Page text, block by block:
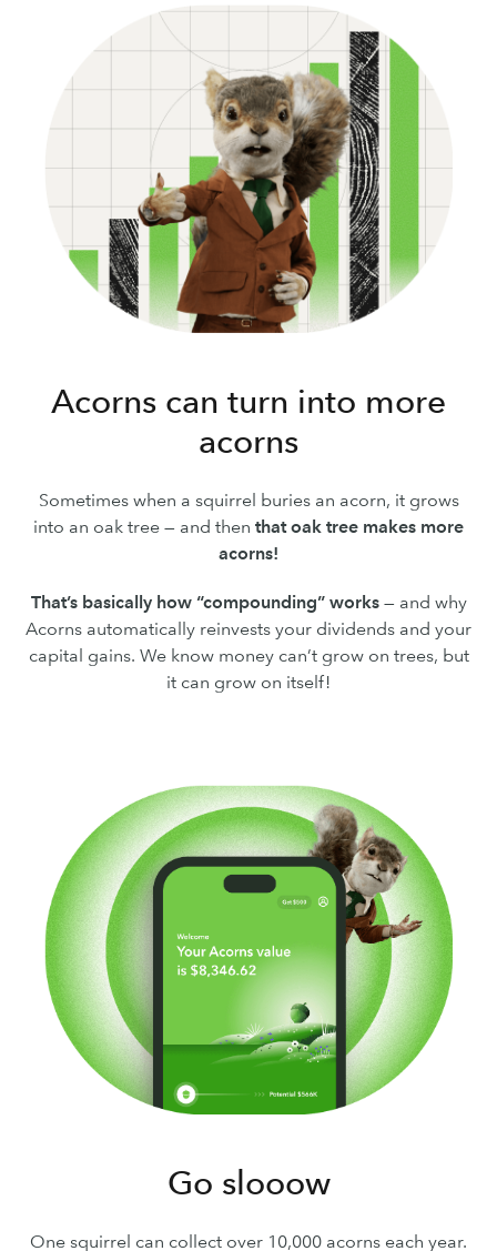
Acorns can turn into more
acorns
Sometimes when a squirrel buries an acorn, it grows
into an oak tree — and then that oak tree makes more
acorns!
That’s basically how “compounding” works— and why
Acorns automatically reinvests your dividends and your
capital gains. We know money can’t grow on trees, but
it can grow on itself!
Go slooow
One squirrel can collect over 10,000 acorns each year.